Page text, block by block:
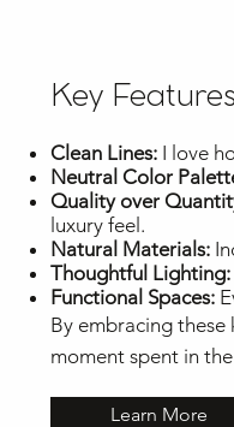
Key
Clean Lines:I love
Neutral Color
Quality over
luxury feel.
Natural Materials:
Thoughtful Lighting:
Functional Spaces:
By embracing
moment spent in
Learn More